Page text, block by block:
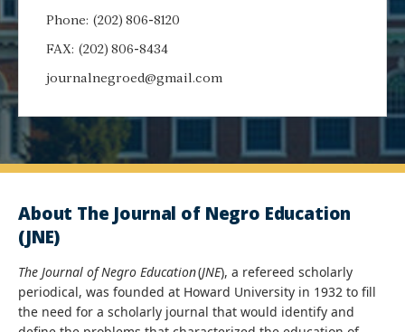
Phone: (202) 806-8120
FAX: (202) 806-8434
journalnegroed@gmail.com
About The Journal of Negro Education
(JNE)
The Journal of Negro Education(JNE), a refereed scholarly
periodical, was founded at Howard University in 1932 to fill
the need for a scholarly journal that would identify and